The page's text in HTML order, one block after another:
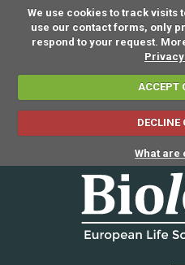
We use cookies to track visits
use our contact forms, only
respond to your request.
ACCEPT
DECLINE
What are